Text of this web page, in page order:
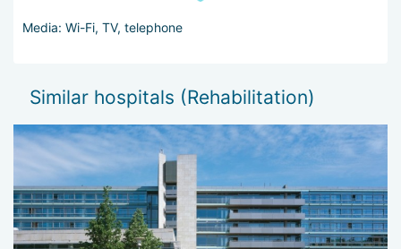
Media: Wi-Fi, TV, telephone
Similar hospitals (Rehabilitation)